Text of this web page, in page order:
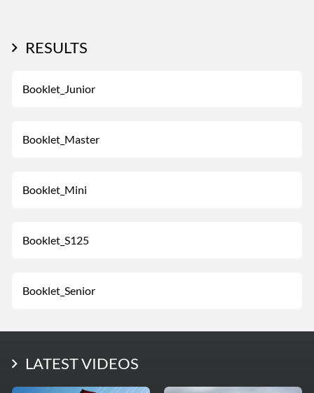
RESULTS
Booklet_Junior
Booklet_Master
Booklet_Mini
Booklet_S125
Booklet_Senior
LATEST PHOTOS
LATEST VIDEOS